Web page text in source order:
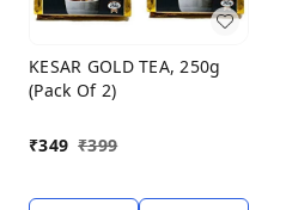
KESAR GOLD TEA, 250g
(Pack Of 2)
₹349 ₹399